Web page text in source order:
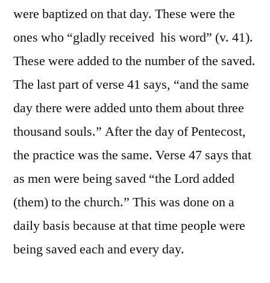
were baptized on that day. These were the
ones who “gladly received his word” (v. 41).
These were added to the number of the saved.
The last part of verse 41 says, “and the same
day there were added unto them about three
thousand souls.” After the day of Pentecost,
the practice was the same. Verse 47 says that
as men were being saved “the Lord added
(them) to the church.” This was done on a
daily basis because at that time people were
being saved each and every day.